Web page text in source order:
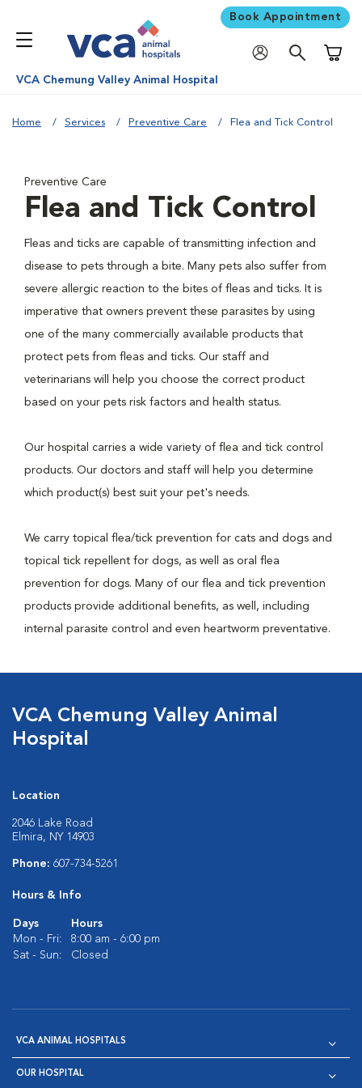
Book Appointment
VCA Chemung Valley Animal Hospital
Home Services Preventive Care Flea and Tick Control
Preventive Care
Flea and Tick Control
Fleas and ticks are capable of transmitting infection and
disease to pets through a bite. Many pets also suffer from
severe allergic reaction to the bites of fleas and ticks. It is
imperative that owners prevent these parasites by using
one of the many commercially available products that
protect pets from fleas and ticks. Our staff and
veterinarians will help you choose the correct product
based on your pets risk factors and health status.
Our hospital carries a wide variety of flea and tick control
products. Our doctors and staff will help you determine
which product(s) best suit your pet's needs.
We carry topical flea/tick prevention for cats and dogs and
topical tick repellent for dogs, as well as oral flea
prevention for dogs. Many of our flea and tick prevention
products provide additional benefits, as well, including
internal parasite control and even heartworm preventative.
VCA Chemung Valley Animal
Hospital
Location
2046 Lake Road
Elmira, NY 14903
Phone: 607-734-5261
Hours & Info
Days
Hours
Mon - Fri:
8:00 am - 6:00 pm
Sat - Sun:
Closed
VCA ANIMAL HOSPITALS
OUR HOSPITAL